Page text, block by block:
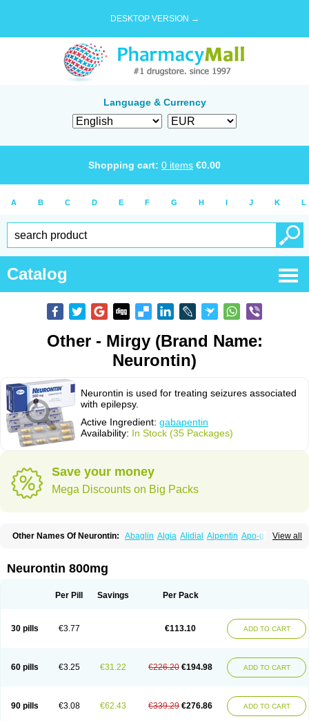
DESKTOP VERSION →
Language & Currency
Shopping cart: 0 items €0.00
A B C D E F G H I J K L
Catalog
Other - Mirgy (Brand Name:
Neurontin)
Neurontin is used for treating seizures associated
with epilepsy.
Active Ingredient: gabapentin
Availability: In Stock (35 Packages)
Save your money
Mega Discounts on Big Packs
View all
Other Names Of Neurontin: Abaglin Algia Alidial Alpentin Apo-gab
Gabamerck Gabanet Gabaneural
Gabapentine
Gabapentinum
Gabentin Gabex Gabexal Gabexine Gabictal
Medivapom
Mirgy Neugabin Neurexal
Neurogabin
Neuropen Neurostil Neurotin Nopatic
Normatol
Neurontin 800mg
Per Pill Savings Per Pack
30 pills €3.77 €113.10 ADD TO CART
60 pills €3.25 €31.22 €226.20 €194.98 ADD TO CART
90 pills €3.08 €62.43 €339.29 €276.86 ADD TO CART